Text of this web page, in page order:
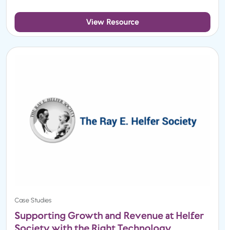
View Resource
Case Studies
Supporting Growth and Revenue at Helfer